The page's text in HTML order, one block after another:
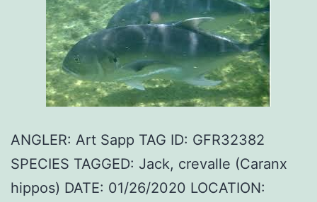
ANGLER: Art Sapp TAG ID: GFR32382
SPECIES TAGGED: Jack, crevalle (Caranx
hippos) DATE: 01/26/2020 LOCATION: